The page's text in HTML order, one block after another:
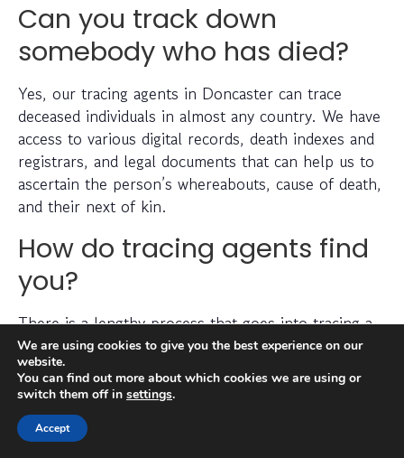
Can you track down
somebody who has died?
Yes, our tracing agents in Doncaster can trace
deceased individuals in almost any country. We have
access to various digital records, death indexes and
registrars, and legal documents that can help us to
ascertain the person’s whereabouts, cause of death,
and their next of kin.
How do tracing agents find
you?
There is a lengthy process that goes into tracing a
missing person, which can include checking
electoral roll data, conducting detailed searches of
non-public information, searching through social
media platforms and investigating prior addresses,
telephone numbers and other data sources.
We are using cookies to give you the best experience on our
website.
You can find out more about which cookies we are using or
switch them off in settings.
Accept